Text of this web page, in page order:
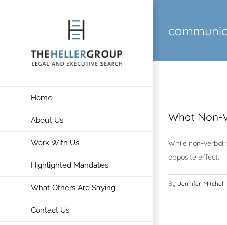
Home
About Us
Work With Us
Highlighted Mandates
What Others Are Saying
Contact Us
What Non-
While non-verbal
opposite effect.
By Jennifer Mitchell